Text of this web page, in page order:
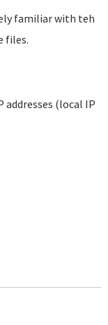
familiar with teh
files.
(local IP